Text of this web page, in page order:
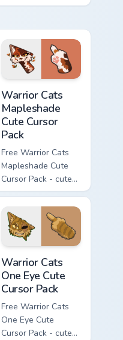
Hello Kitty character
hand.
Warrior Cats
Mapleshade
Cute Cursor
Pack
Free Warrior Cats
Mapleshade Cute
Cursor Pack - cute
kawaii Mapleshade
character cursor
with matching paw.
Warrior Cats
One Eye Cute
Cursor Pack
Free Warrior Cats
One Eye Cute
Cursor Pack - cute